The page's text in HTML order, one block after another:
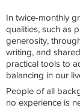
In twice-monthly
qualities, such as
generosity,
writing, and
practical tools to
balancing in our
People of all
no experience is